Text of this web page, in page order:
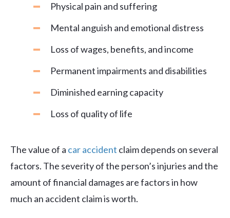
Physical pain and suffering
Mental anguish and emotional distress
Loss of wages, benefits, and income
Permanent impairments and disabilities
Diminished earning capacity
Loss of quality of life
The value of a car accident claim depends on several
factors. The severity of the person’s injuries and the
amount of financial damages are factors in how
much an accident claim is worth.